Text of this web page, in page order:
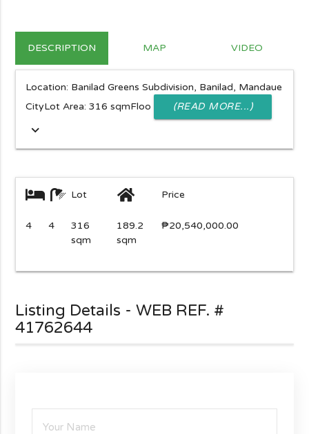
DESCRIPTION MAP VIDEO
Location: Banilad Greens Subdivision, Banilad, Mandaue
CityLot Area: 316 sqmFloo
(READ MORE...)
expand_more
Lot Price
4 4
316
sqm
189.2
sqm
₱20,540,000.00
Listing Details - WEB REF. #
41762644